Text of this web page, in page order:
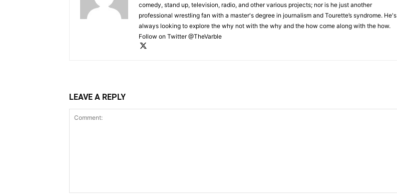
comedy, stand up, television, radio, and other various projects; nor is he just another
professional wrestling fan with a master's degree in journalism and Tourette’s syndrome. He's
always looking to explore the why not with the why and the how come along with the how.
Follow on Twitter @TheVarble
LEAVE A REPLY